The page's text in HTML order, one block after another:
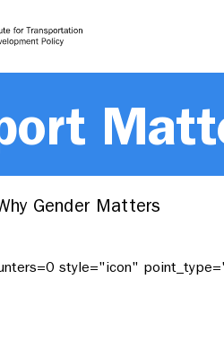
Gender Matters
style="icon"